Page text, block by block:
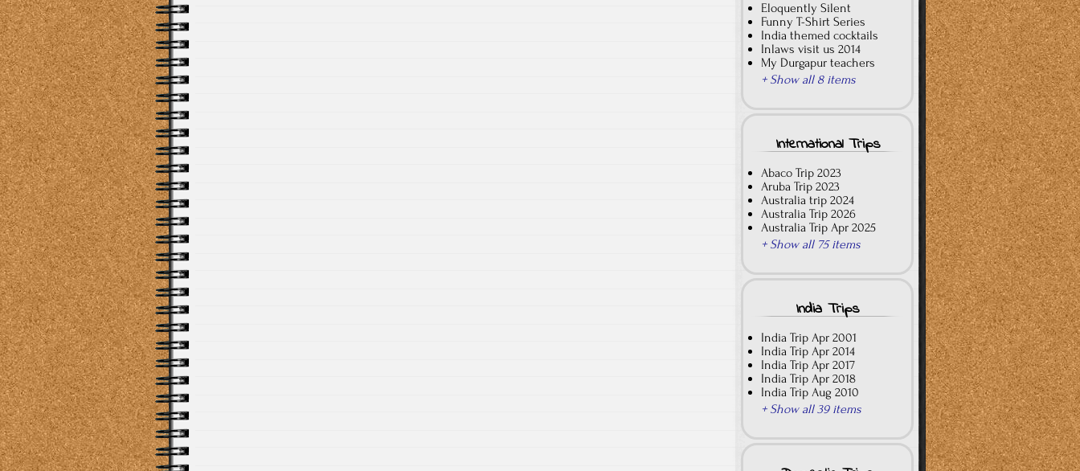
Eloquently Silent
Funny T-Shirt Series
India themed cocktails
Inlaws visit us 2014
My Durgapur teachers
+ Show all 8 items
International Trips
Abaco Trip 2023
Aruba Trip 2023
Australia trip 2024
Australia Trip 2026
Australia Trip Apr 2025
+ Show all 75 items
India Trips
India Trip Apr 2001
India Trip Apr 2014
India Trip Apr 2017
India Trip Apr 2018
India Trip Aug 2010
+ Show all 39 items